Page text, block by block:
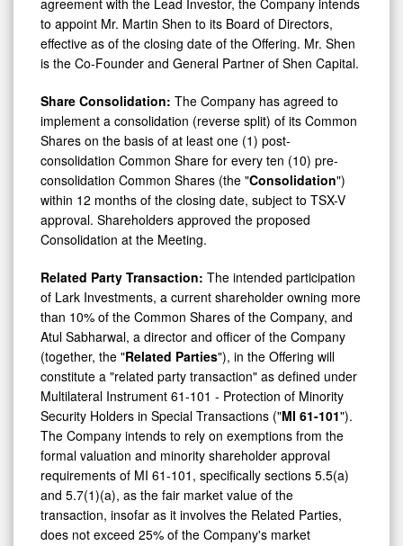
to appoint Mr. Martin Shen to its Board of Directors,
effective as of the closing date of the Offering. Mr. Shen
is the Co-Founder and General Partner of Shen Capital.
implement a consolidation (reverse split) of its Common
Shares on the basis of at least one (1) post-
consolidation Common Share for every ten (10) pre-
consolidation Common Shares (the "Consolidation")
within 12 months of the closing date, subject to TSX-V
approval. Shareholders approved the proposed
Consolidation at the Meeting.
of Lark Investments, a current shareholder owning more
than 10% of the Common Shares of the Company, and
Atul Sabharwal, a director and officer of the Company
(together, the "Related Parties"), in the Offering will
constitute a "related party transaction" as defined under
Multilateral Instrument 61-101 - Protection of Minority
Security Holders in Special Transactions (" MI 61-101").
The Company intends to rely on exemptions from the
formal valuation and minority shareholder approval
requirements of MI 61-101, specifically sections 5.5(a)
and 5.7(1)(a), as the fair market value of the
transaction, insofar as it involves the Related Parties,
does not exceed 25% of the Company's market
capitalization.